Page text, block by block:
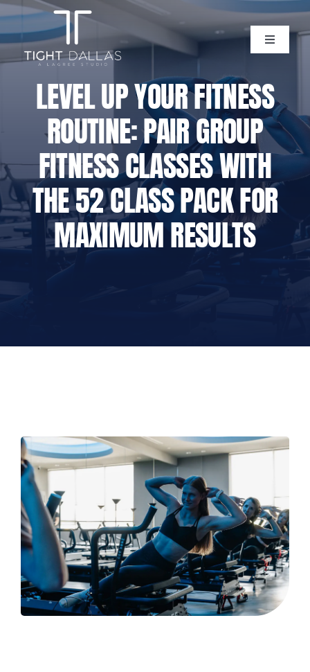
Skip
content
Toggle
Instructors
Lagree Level One Certification
Our Classes
Contact
LEVEL UP YOUR FITNESS
ROUTINE: PAIR GROUP
FITNESS CLASSES WITH
THE 52 CLASS PACK FOR
MAXIMUM RESULTS